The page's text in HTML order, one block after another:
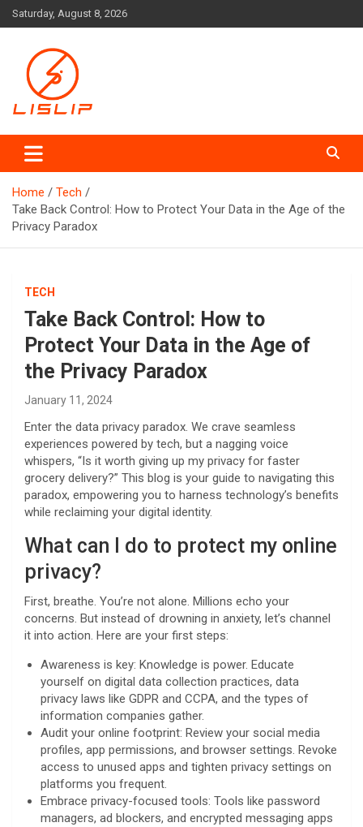
Skip
to
Saturday, August 8, 2026
Lislip News
Home
Tech
Take Back Control: How to Protect Your Data in the Age of the
Privacy Paradox
TECH
Take Back Control: How to
Protect Your Data in the Age of
the Privacy Paradox
January 11, 2024
Enter the data privacy paradox. We crave seamless
experiences powered by tech, but a nagging voice
whispers, “Is it worth giving up my privacy for faster
grocery delivery?” This blog is your guide to navigating this
paradox, empowering you to harness technology’s benefits
while reclaiming your digital identity.
What can I do to protect my online
privacy?
First, breathe. You’re not alone. Millions echo your
concerns. But instead of drowning in anxiety, let’s channel
it into action. Here are your first steps:
Awareness is key: Knowledge is power. Educate
yourself on digital data collection practices, data
privacy laws like GDPR and CCPA, and the types of
information companies gather.
Audit your online footprint: Review your social media
profiles, app permissions, and browser settings. Revoke
access to unused apps and tighten privacy settings on
platforms you frequent.
Embrace privacy-focused tools: Tools like password
managers, ad blockers, and encrypted messaging apps